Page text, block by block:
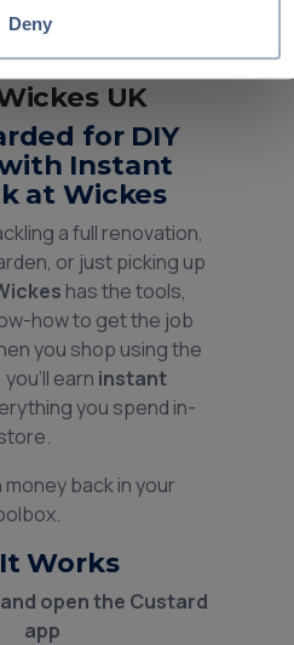
Deny
UK
for DIY
Instant
at Wickes
a full renovation,
or just picking up
has the tools,
how to get the job
you shop using the
, you’ll earn instant
you spend in-
money back in your
Works
open the Custard
app